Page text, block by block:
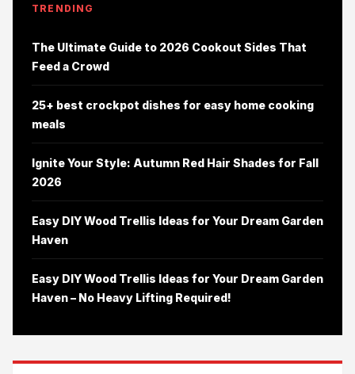
TRENDING
The Ultimate Guide to 2026 Cookout Sides That
Feed a Crowd
25+ best crockpot dishes for easy home cooking
meals
Ignite Your Style: Autumn Red Hair Shades for Fall
2026
Easy DIY Wood Trellis Ideas for Your Dream Garden
Haven
Easy DIY Wood Trellis Ideas for Your Dream Garden
Haven – No Heavy Lifting Required!